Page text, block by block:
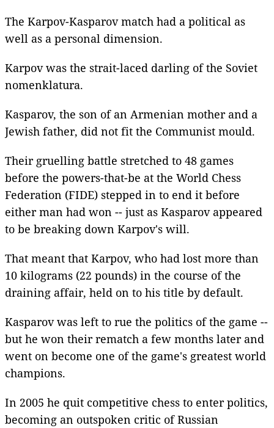
The Karpov-Kasparov match had a political as
well as a personal dimension.
Karpov was the strait-laced darling of the Soviet
nomenklatura.
Kasparov, the son of an Armenian mother and a
Jewish father, did not fit the Communist mould.
Their gruelling battle stretched to 48 games
before the powers-that-be at the World Chess
Federation (FIDE) stepped in to end it before
either man had won -- just as Kasparov appeared
to be breaking down Karpov's will.
That meant that Karpov, who had lost more than
10 kilograms (22 pounds) in the course of the
draining affair, held on to his title by default.
Kasparov was left to rue the politics of the game --
but he won their rematch a few months later and
went on become one of the game's greatest world
champions.
In 2005 he quit competitive chess to enter politics,
becoming an outspoken critic of Russian